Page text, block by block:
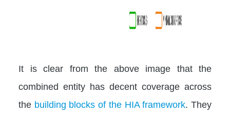
It is clear from the above image that the
combined entity has decent coverage across
the building blocks of the HIA framework. They